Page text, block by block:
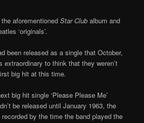
aforementionedStar Club album and
‘originals’.
been released as a single that October,
extraordinary to think that they weren’t
big hit at this time.
big hit single ‘Please Please Me’
be released until January 1963, the
by the time the band played the